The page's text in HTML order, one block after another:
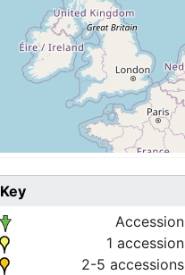
Key
Accession
1 accession
2-5 accessions